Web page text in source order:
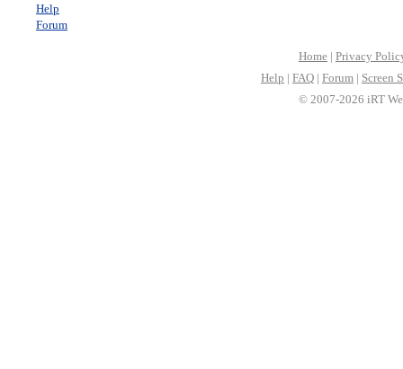
Help
Forum
Home | Privacy
Help | FAQ | Forum | Screen
© 2007-2026 iRT